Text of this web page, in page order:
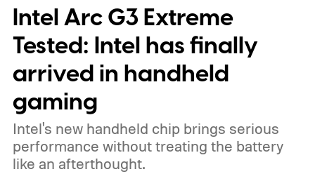
Intel Arc G3 Extreme
Tested: Intel has finally
arrived in handheld
gaming
Intel's new handheld chip brings serious
performance without treating the battery
like an afterthought.